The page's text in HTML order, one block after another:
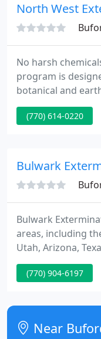
North West
No harsh
program is
botanical and
largest
Sentricon Always
mosquitoes in
(770) 614-0220
Bulwark
Bulwark
areas, including
Utah, Arizona,
Kansas, Kentucky,
Carolina, and
owned business,
household bug-
personalized pest
(770) 904-6197
Near